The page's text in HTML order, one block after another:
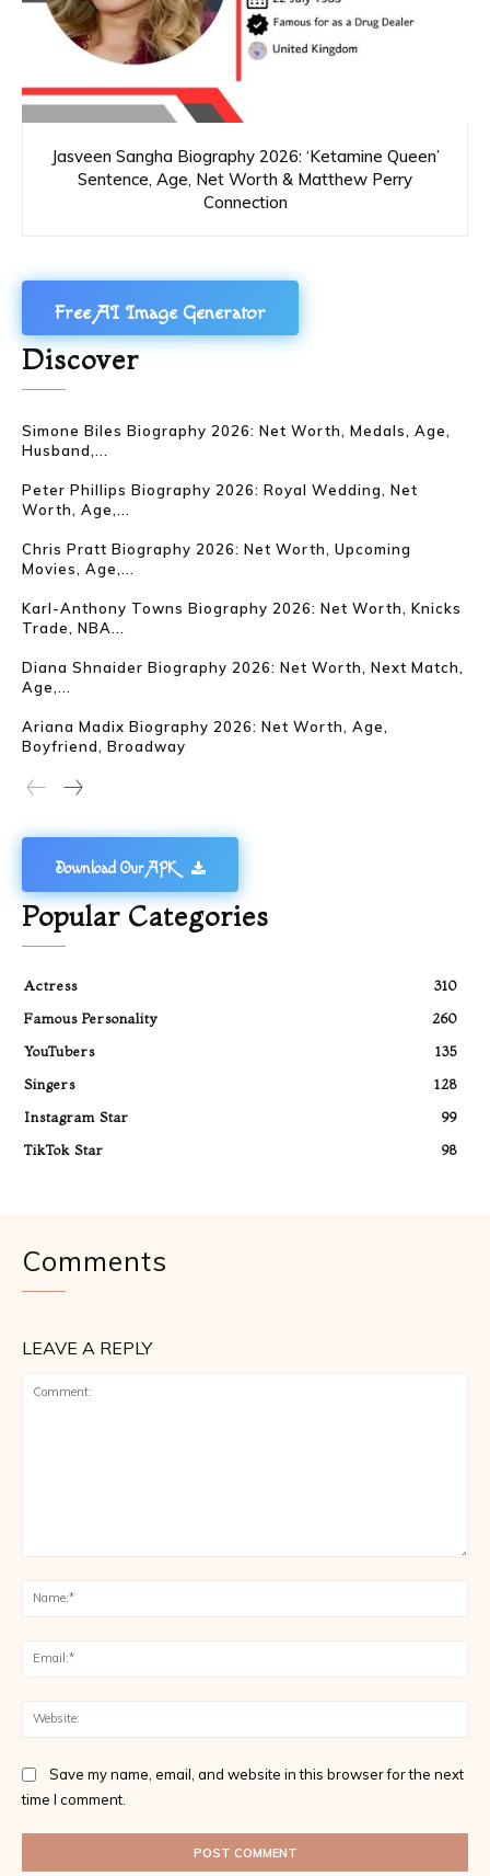
Jasveen Sangha Biography 2026: ‘Ketamine Queen’
Sentence, Age, Net Worth & Matthew Perry
Connection
Free AI Image Generator
Discover
Simone Biles Biography 2026: Net Worth, Medals, Age,
Husband,...
Peter Phillips Biography 2026: Royal Wedding, Net
Worth, Age,...
Chris Pratt Biography 2026: Net Worth, Upcoming
Movies, Age,...
Karl-Anthony Towns Biography 2026: Net Worth, Knicks
Trade, NBA...
Diana Shnaider Biography 2026: Net Worth, Next Match,
Age,...
Ariana Madix Biography 2026: Net Worth, Age,
Boyfriend, Broadway
Download Our APK
Popular Categories
Actress
310
Famous Personality
260
YouTubers
135
Singers
128
Instagram Star
99
TikTok Star
98
Comments
LEAVE A REPLY
Save my name, email, and website in this browser for the next
time I comment.